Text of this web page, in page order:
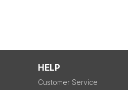
HELP
Customer Service